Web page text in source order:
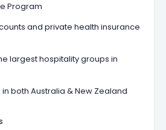
Program
and private health insurance
largest hospitality groups in
both Australia & New Zealand